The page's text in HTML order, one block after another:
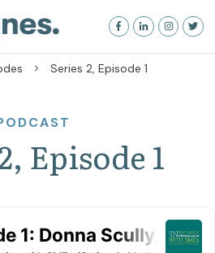
Series 2, Episode 1
Episode 1